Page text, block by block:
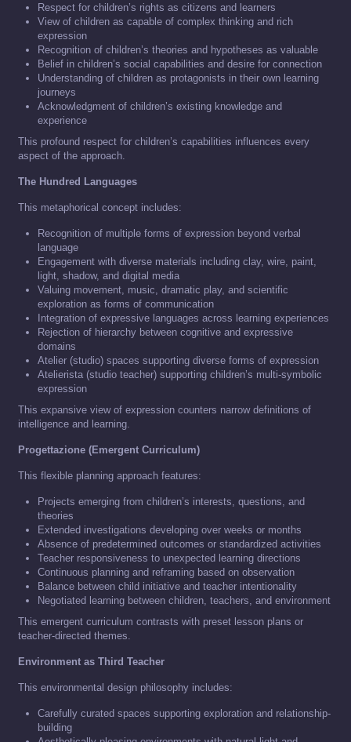
Respect for children’s rights as citizens and learners
View of children as capable of complex thinking and rich
expression
Recognition of children’s theories and hypotheses as valuable
Belief in children’s social capabilities and desire for connection
Understanding of children as protagonists in their own learning
journeys
Acknowledgment of children’s existing knowledge and
experience
This profound respect for children’s capabilities influences every
aspect of the approach.
The Hundred Languages
This metaphorical concept includes:
Recognition of multiple forms of expression beyond verbal
language
Engagement with diverse materials including clay, wire, paint,
light, shadow, and digital media
Valuing movement, music, dramatic play, and scientific
exploration as forms of communication
Integration of expressive languages across learning experiences
Rejection of hierarchy between cognitive and expressive
domains
Atelier (studio) spaces supporting diverse forms of expression
Atelierista (studio teacher) supporting children’s multi-symbolic
expression
This expansive view of expression counters narrow definitions of
intelligence and learning.
Progettazione (Emergent Curriculum)
This flexible planning approach features:
Projects emerging from children’s interests, questions, and
theories
Extended investigations developing over weeks or months
Absence of predetermined outcomes or standardized activities
Teacher responsiveness to unexpected learning directions
Continuous planning and reframing based on observation
Balance between child initiative and teacher intentionality
Negotiated learning between children, teachers, and environment
This emergent curriculum contrasts with preset lesson plans or
teacher-directed themes.
Environment as Third Teacher
This environmental design philosophy includes:
Carefully curated spaces supporting exploration and relationship-
building